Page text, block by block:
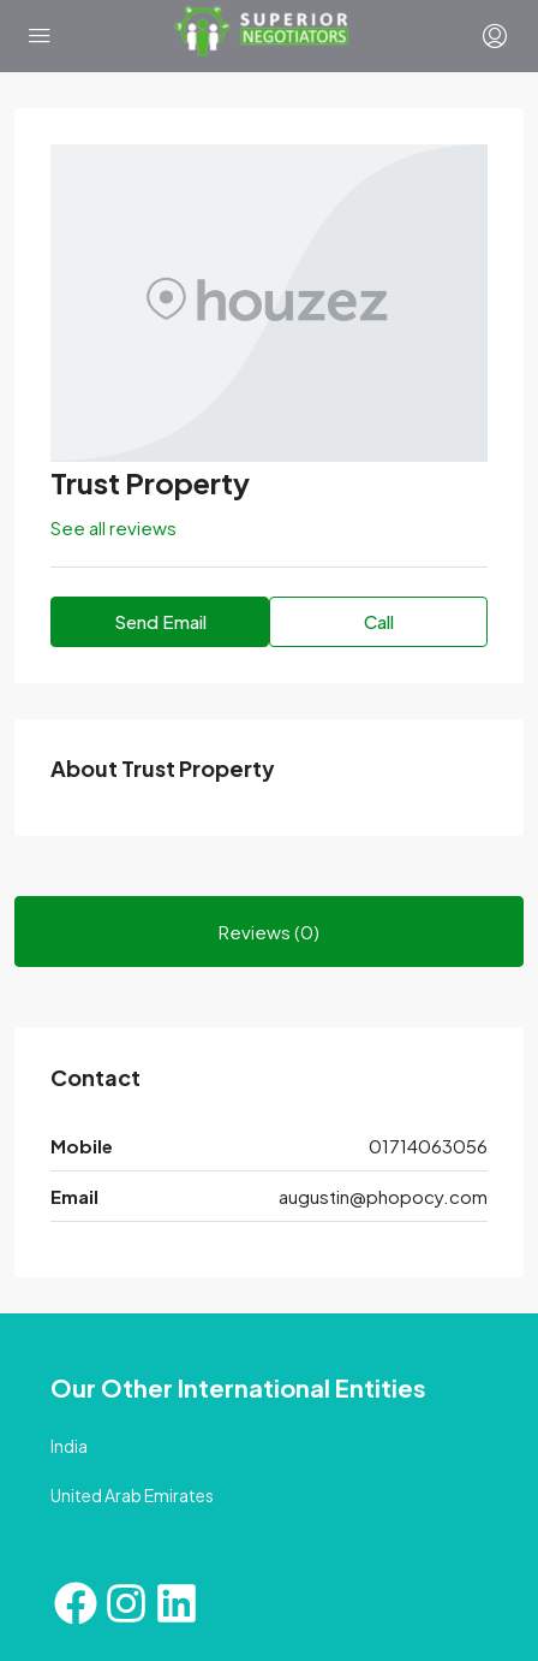
Trust Property
See all reviews
Send Email Call
About Trust Property
Reviews (0)
Contact
Mobile 01714063056
Email augustin@phopocy.com
Our Other International Entities
India
United Arab Emirates